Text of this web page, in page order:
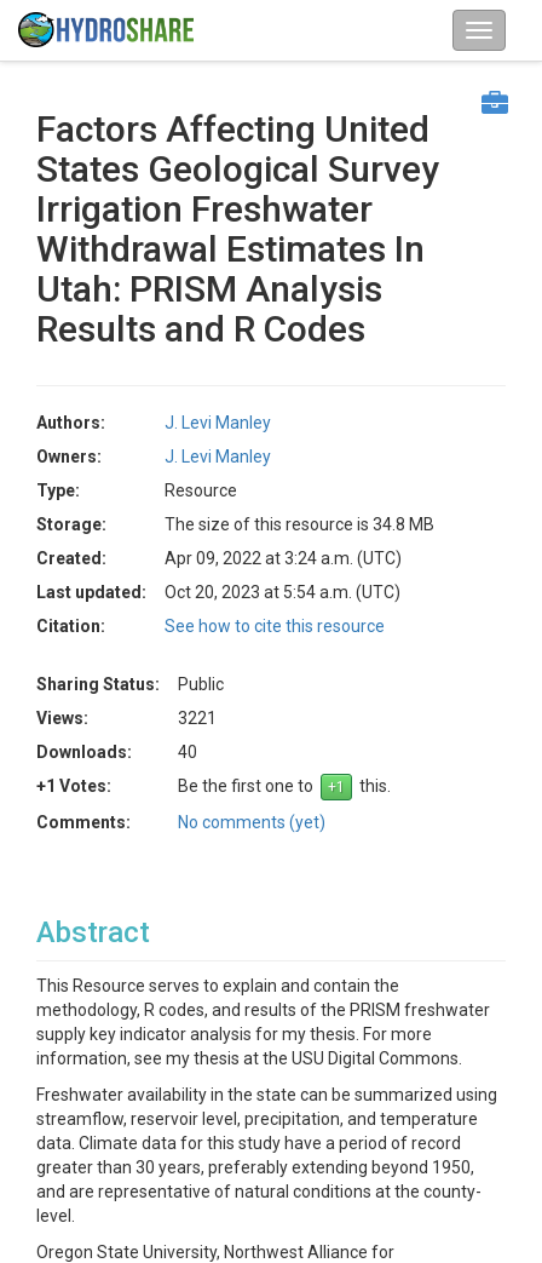
Factors Affecting United
States Geological Survey
Irrigation Freshwater
Withdrawal Estimates In
Utah: PRISM Analysis
Results and R Codes
Authors:
J. Levi Manley
Owners:
J. Levi Manley
Type:
Resource
Storage:
The size of this resource is 34.8 MB
Created:
Apr 09, 2022 at 3:24 a.m. (UTC)
Last updated:
Oct 20, 2023 at 5:54 a.m. (UTC)
Citation:
See how to cite this resource
Sharing Status:
Public
Views:
3221
Downloads:
40
+1 Votes:
Be the first one to
this.
Comments:
No comments (yet)
Abstract
This Resource serves to explain and contain the
methodology, R codes, and results of the PRISM freshwater
supply key indicator analysis for my thesis. For more
information, see my thesis at the USU Digital Commons.
Freshwater availability in the state can be summarized using
streamflow, reservoir level, precipitation, and temperature
data. Climate data for this study have a period of record
greater than 30 years, preferably extending beyond 1950,
and are representative of natural conditions at the county-
level.
Oregon State University, Northwest Alliance for